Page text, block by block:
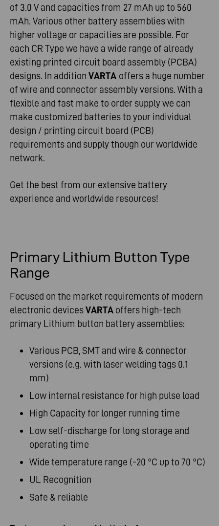
of 3.0 V and capacities from 27 mAh up to 560
mAh. Various other battery assemblies with
higher voltage or capacities are possible. For
each CR Type we have a wide range of already
existing printed circuit board assembly (PCBA)
designs. In addition VARTA offers a huge number
of wire and connector assembly versions. With a
flexible and fast make to order supply we can
make customized batteries to your individual
design / printing circuit board (PCB)
requirements and supply though our worldwide
network.
Get the best from our extensive battery
experience and worldwide resources!
Primary Lithium Button Type
Range
Focused on the market requirements of modern
electronic devicesVARTA offers high-tech
primary Lithium button battery assemblies:
Various PCB, SMT and wire & connector
versions (e.g. with laser welding tags 0.1
mm)
Low internal resistance for high pulse load
High Capacity for longer running time
Low self-discharge for long storage and
operating time
Wide temperature range (-20 °C up to 70 °C)
UL Recognition
Safe & reliable